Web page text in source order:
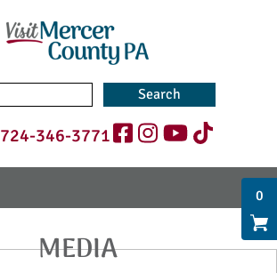
724-346-3771
MEDIA
0